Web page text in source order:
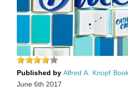
Published by Alfred A. Knopf
June 6th 2017